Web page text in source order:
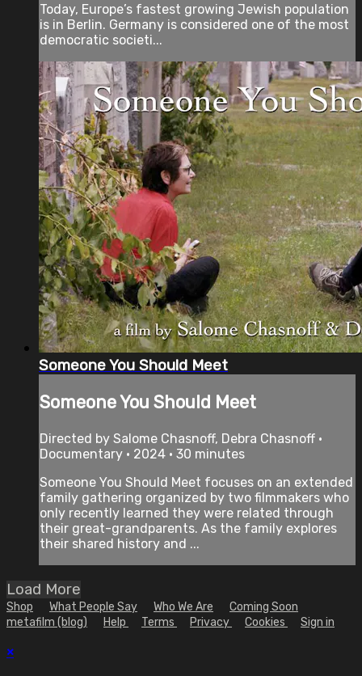
Today, Europe’s fastest growing Jewish population
is in Berlin. Germany is considered one of the most
democratic societi...
Someone You Should Meet
Someone You Should Meet
Directed by Salome Chasnoff, Debra Chasnoff •
Documentary • 2024 • 30 minutes
Someone You Should Meet focuses on an extended
family gathering organized by two filmmakers who
only recently learned they were related through
their great-grandparents. As the family explores
their shared history and ...
Load More
Shop What People Say Who We Are
Coming Soon
metafilm (blog)
Help Terms Privacy Cookies Sign in
×